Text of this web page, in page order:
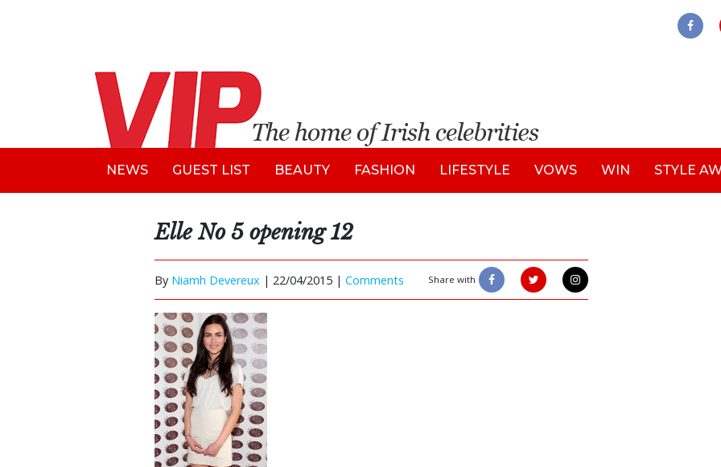
NEWS GUEST LIST BEAUTY FASHION LIFESTYLE VOWS WIN STYLE
Elle No 5 opening 12
By Niamh Devereux | 22/04/2015 | Comments Share with